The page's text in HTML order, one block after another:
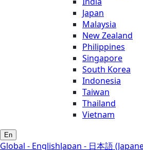
Japan
Malaysia
New Zealand
Philippines
Singapore
South Korea
Indonesia
Taiwan
Thailand
Vietnam
En
Global - EnglishJapan - 日本語